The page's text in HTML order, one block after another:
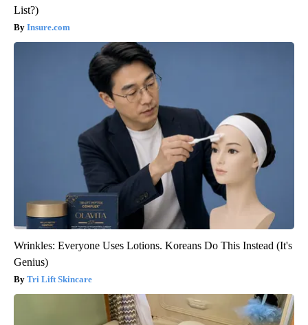
List?)
Insure.com
Wrinkles: Everyone Uses Lotions. Koreans Do This Instead (It's
Genius)
Tri Lift Skincare